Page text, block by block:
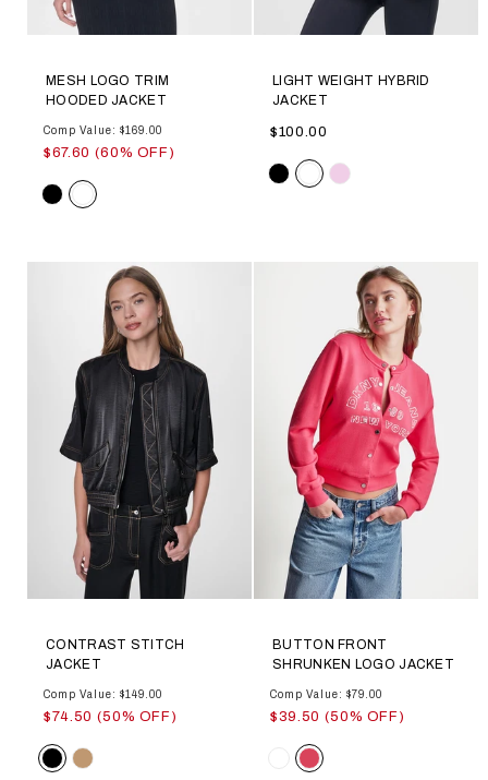
MESH LOGO TRIM
HOODED JACKET
Comp Value: $169.00
$67.60 (60% OFF)
Color
LIGHT WEIGHT HYBRID
JACKET
$100.00
Color
CONTRAST STITCH
JACKET
Comp Value: $149.00
$74.50 (50% OFF)
Color
BUTTON FRONT
SHRUNKEN LOGO JACKET
Comp Value: $79.00
$39.50 (50% OFF)
Color